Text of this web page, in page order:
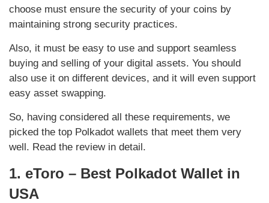
choose must ensure the security of your coins by
maintaining strong security practices.
Also, it must be easy to use and support seamless
buying and selling of your digital assets. You should
also use it on different devices, and it will even support
easy asset swapping.
So, having considered all these requirements, we
picked the top Polkadot wallets that meet them very
well. Read the review in detail.
1. eToro – Best Polkadot Wallet in
USA